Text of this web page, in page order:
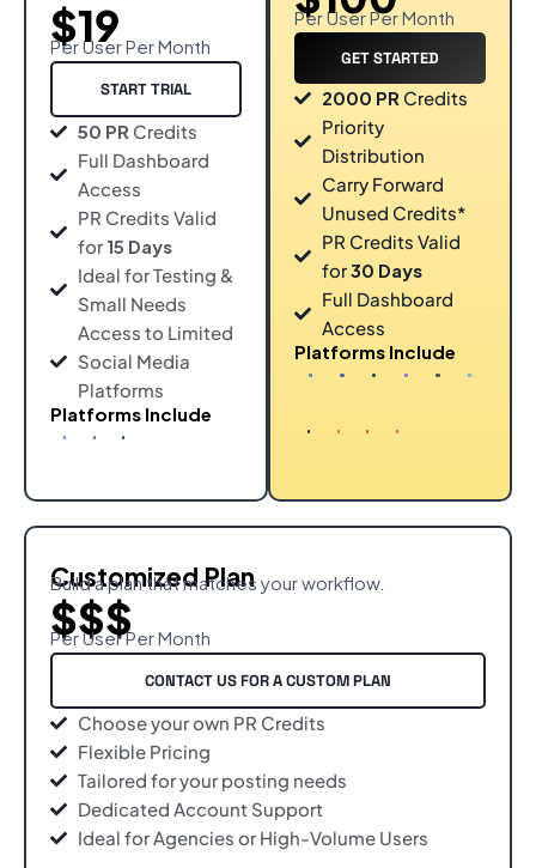
$19
Per User Per Month
START TRIAL
50 PR Credits
Full Dashboard
Access
PR Credits Valid
for 15 Days
Ideal for Testing &
Small Needs
Access to Limited
Social Media
Platforms
Platforms Include
Per User Per Month
GET STARTED
2000 PR Credits
Priority
Distribution
Carry Forward
Unused Credits*
PR Credits Valid
for30 Days
Full Dashboard
Access
Platforms Include
Customized Plan
Build a plan that matches your workflow.
$$$
Per User Per Month
CONTACT US FOR A CUSTOM PLAN
Choose your own PR Credits
Flexible Pricing
Tailored for your posting needs
Dedicated Account Support
Ideal for Agencies or High-Volume Users